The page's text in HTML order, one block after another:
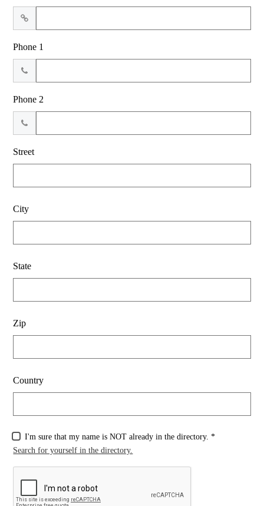
Phone 1
Phone 2
Street
City
State
Zip
Country
I'm sure that my name is NOT already in the directory. *
Search for yourself in the directory.